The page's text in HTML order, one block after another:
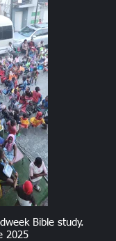
Bible study.
2025